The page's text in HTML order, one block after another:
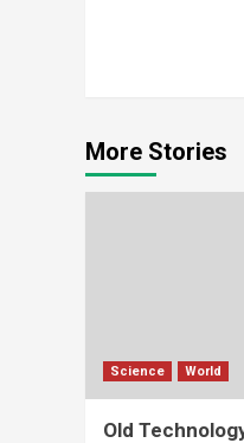
More Stories
Science World
Old